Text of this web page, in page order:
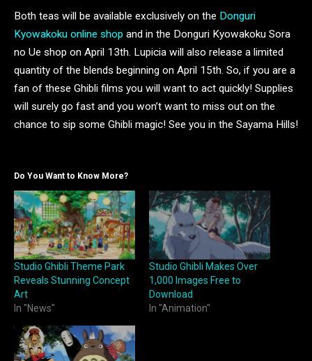
Both teas will be available exclusively on the Donguri
Kyowakoku online shop and in the Donguri Kyowakoku Sora
no Ue shop on April 13th. Lupicia will also release a limited
quantity of the blends beginning on April 15th. So, if you are a
fan of these Ghibli films you will want to act quickly! Supplies
will surely go fast and you won’t want to miss out on the
chance to sip some Ghibli magic! See you in the Sayama Hills!
Do You Want to Know More?
Studio Ghibli Theme Park
Reveals Stunning Concept
Art
In "News"
Studio Ghibli Makes Over
1,000 Images Free to
Download
In "Animation"